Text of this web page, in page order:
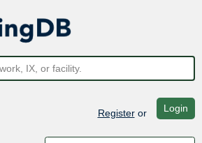
Registeror Login